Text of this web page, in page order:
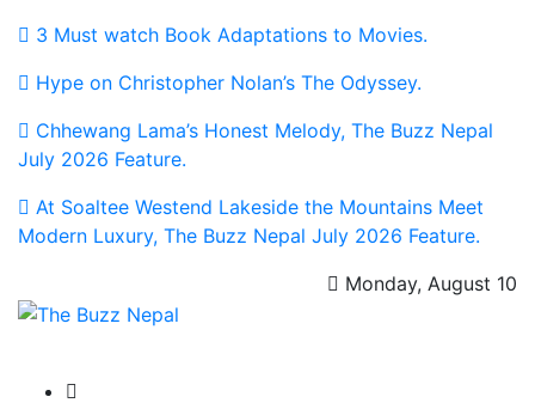
3 Must watch Book Adaptations to Movies.
Hype on Christopher Nolan’s The Odyssey.
Chhewang Lama’s Honest Melody, The Buzz Nepal
July 2026 Feature.
At Soaltee Westend Lakeside the Mountains Meet
Modern Luxury, The Buzz Nepal July 2026 Feature.
Monday, August 10